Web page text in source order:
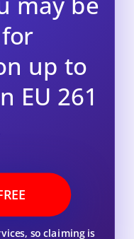
up to
EU 261
so claiming is